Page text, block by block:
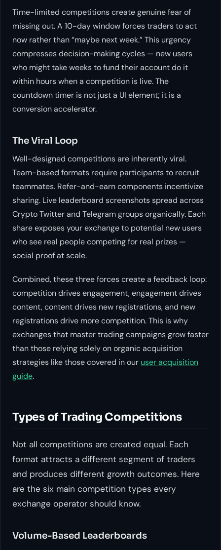
Time-limited competitions create genuine fear of
missing out. A 10-day window forces traders to act
now rather than “maybe next week.” This urgency
compresses decision-making cycles — new users
who might take weeks to fund their account do it
within hours when a competition is live. The
countdown timer is not just a UI element; it is a
conversion accelerator.
The Viral Loop
Well-designed competitions are inherently viral.
Team-based formats require participants to recruit
teammates. Refer-and-earn components incentivize
sharing. Live leaderboard screenshots spread across
Crypto Twitter and Telegram groups organically. Each
share exposes your exchange to potential new users
who see real people competing for real prizes —
social proof at scale.
Combined, these three forces create a feedback loop:
competition drives engagement, engagement drives
content, content drives new registrations, and new
registrations drive more competition. This is why
exchanges that master trading campaigns grow faster
than those relying solely on organic acquisition
strategies like those covered in our user acquisition
guide.
Types of Trading Competitions
Not all competitions are created equal. Each
format attracts a different segment of traders
and produces different growth outcomes. Here
are the six main competition types every
exchange operator should know.
Volume-Based Leaderboards